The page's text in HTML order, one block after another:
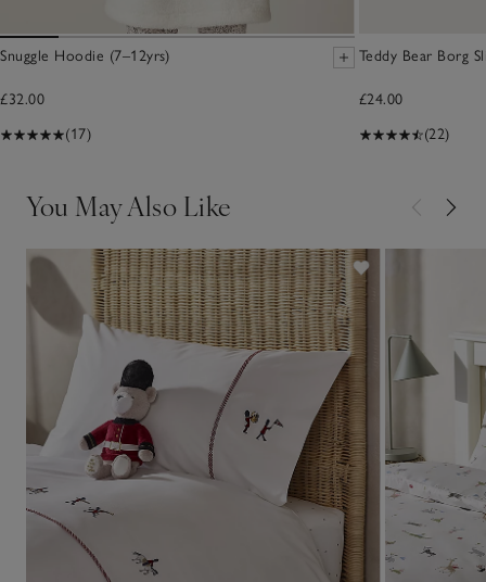
Snuggle Hoodie (7–12yrs)
£32.00
(17)
Teddy Bear Borg
£24.00
(22)
You May Also Like